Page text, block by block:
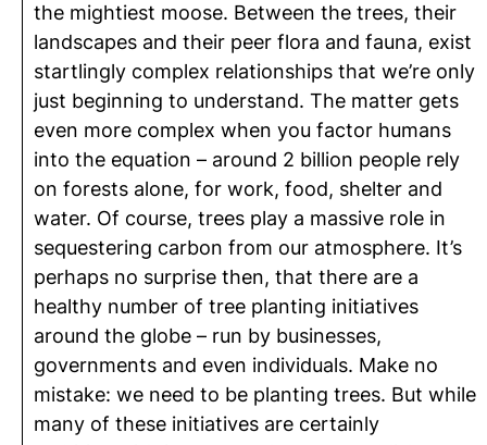
the mightiest moose. Between the trees, their
landscapes and their peer flora and fauna, exist
startlingly complex relationships that we’re only
just beginning to understand. The matter gets
even more complex when you factor humans
into the equation – around 2 billion people rely
on forests alone, for work, food, shelter and
water. Of course, trees play a massive role in
sequestering carbon from our atmosphere. It’s
perhaps no surprise then, that there are a
healthy number of tree planting initiatives
around the globe – run by businesses,
governments and even individuals. Make no
mistake: we need to be planting trees. But while
many of these initiatives are certainly